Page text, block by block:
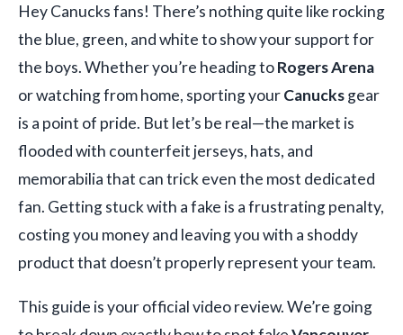
Hey Canucks fans! There’s nothing quite like rocking
the blue, green, and white to show your support for
the boys. Whether you’re heading toRogers Arena
or watching from home, sporting yourCanucksgear
is a point of pride. But let’s be real—the market is
flooded with counterfeit jerseys, hats, and
memorabilia that can trick even the most dedicated
fan. Getting stuck with a fake is a frustrating penalty,
costing you money and leaving you with a shoddy
product that doesn’t properly represent your team.
This guide is your official video review. We’re going